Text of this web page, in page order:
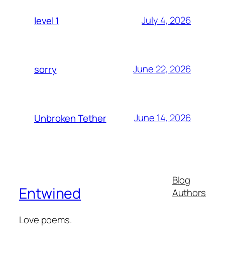
level 1 July 4, 2026
sorry June 22, 2026
Unbroken Tether June 14, 2026
Entwined
Love poems.
Blog
Authors